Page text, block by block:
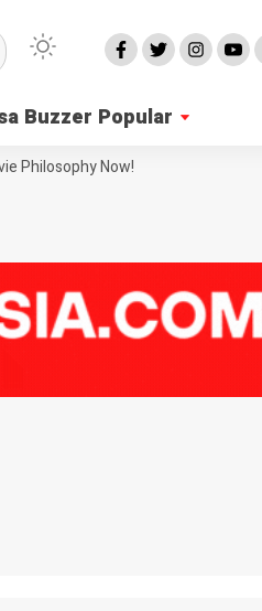
Buzzer Popular
Philosophy Now!